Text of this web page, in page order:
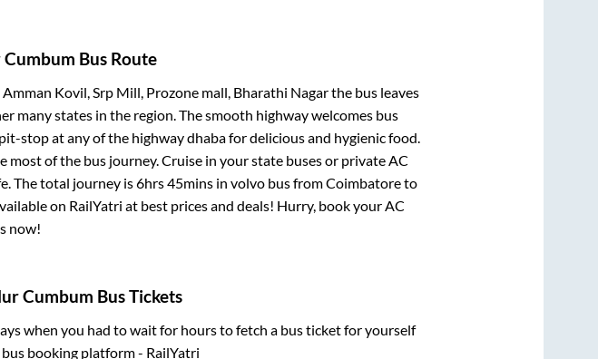
Bus Route
Kovil, Srp Mill, Prozone mall, Bharathi Nagarthe bus leaves
many states in the region. The smooth highway welcomes bus
stop at any of the highway dhaba for delicious and hygienic food.
of the bus journey. Cruise in your state buses or private AC
The total journey is6hrs 45minsin volvo bus fromCoimbatoreto
on RailYatri at best prices and deals! Hurry, book your AC
now!
Cumbum Bus Tickets
when you had to wait for hours to fetch a bus ticket for yourself
booking platform - RailYatri